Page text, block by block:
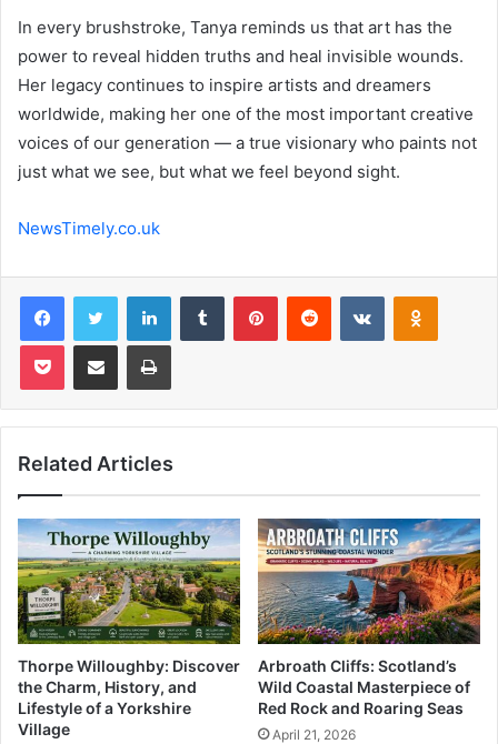
In every brushstroke, Tanya reminds us that art has the
power to reveal hidden truths and heal invisible wounds.
Her legacy continues to inspire artists and dreamers
worldwide, making her one of the most important creative
voices of our generation — a true visionary who paints not
just what we see, but what we feel beyond sight.
NewsTimely.co.uk
FacebookTwitter LinkedInTumblr PinterestReddit VKontakte
Pocket Share via Email Print
Related Articles
Thorpe Willoughby: Discover
the Charm, History, and
Lifestyle of a Yorkshire
Village
Arbroath Cliffs: Scotland’s
Wild Coastal Masterpiece of
Red Rock and Roaring Seas
April 21, 2026